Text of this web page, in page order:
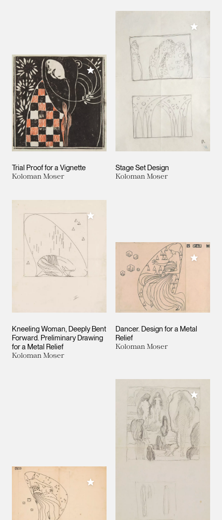
Trial Proof for a Vignette
Koloman Moser
Add to My Collection
Stage Set Design
Koloman Moser
Add to
Kneeling Woman, Deeply Bent
Forward. Preliminary Drawing
for a Metal Relief
Koloman Moser
Add to My Collection
Dancer. Design for a Metal
Relief
Koloman Moser
Add to
Add to My Collection
Add to